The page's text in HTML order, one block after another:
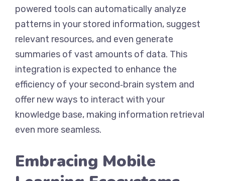
powered tools can automatically analyze
patterns in your stored information, suggest
relevant resources, and even generate
summaries of vast amounts of data. This
integration is expected to enhance the
efficiency of your second‑brain system and
offer new ways to interact with your
knowledge base, making information retrieval
even more seamless.
Embracing Mobile